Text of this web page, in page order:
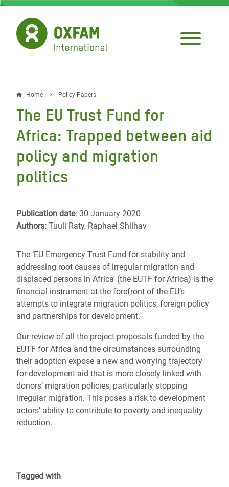
Skip
main
content
Breadcrumb
Home Policy Papers
The EU Trust Fund for
Africa: Trapped between aid
policy and migration
politics
Publication date: 30 January 2020
Authors: Tuuli Raty, Raphael Shilhav
The ‘EU Emergency Trust Fund for stability and
addressing root causes of irregular migration and
displaced persons in Africa’ (the EUTF for Africa) is the
financial instrument at the forefront of the EU’s
attempts to integrate migration politics, foreign policy
and partnerships for development.
Our review of all the project proposals funded by the
EUTF for Africa and the circumstances surrounding
their adoption expose a new and worrying trajectory
for development aid that is more closely linked with
donors’ migration policies, particularly stopping
irregular migration. This poses a risk to development
actors’ ability to contribute to poverty and inequality
reduction.
Tagged with